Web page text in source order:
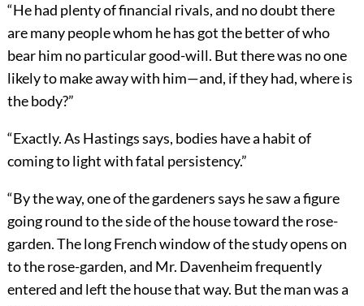
“He had plenty of financial rivals, and no doubt there
are many people whom he has got the better of who
bear him no particular good-will. But there was no one
likely to make away with him—and, if they had, where is
the body?”
“Exactly. As Hastings says, bodies have a habit of
coming to light with fatal persistency.”
“By the way, one of the gardeners says he saw a figure
going round to the side of the house toward the rose-
garden. The long French window of the study opens on
to the rose-garden, and Mr. Davenheim frequently
entered and left the house that way. But the man was a